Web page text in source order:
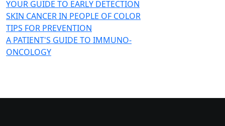
YOUR GUIDE TO EARLY DETECTION
SKIN CANCER IN PEOPLE OF COLOR
TIPS FOR PREVENTION
A PATIENT'S GUIDE TO IMMUNO-
ONCOLOGY